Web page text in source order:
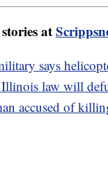
at
says
law will
accused of